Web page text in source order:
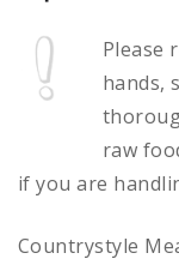
Please
hands,
raw
if you are
Countrystyle